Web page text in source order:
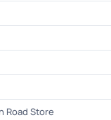
Road Store